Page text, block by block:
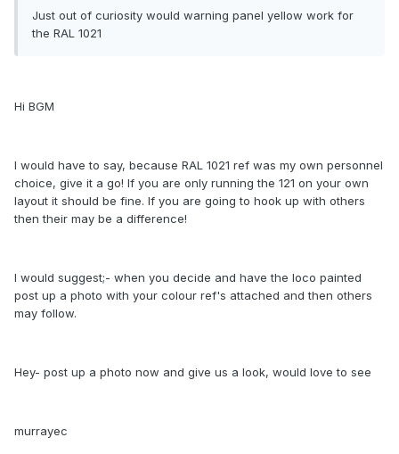
Just out of curiosity would warning panel yellow work for
the RAL 1021
Hi BGM
I would have to say, because RAL 1021 ref was my own personnel
choice, give it a go! If you are only running the 121 on your own
layout it should be fine. If you are going to hook up with others
then their may be a difference!
I would suggest;- when you decide and have the loco painted
post up a photo with your colour ref's attached and then others
may follow.
Hey- post up a photo now and give us a look, would love to see
murrayec